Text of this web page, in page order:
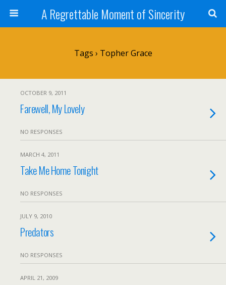
A Regrettable Moment of Sincerity
Tags › Topher Grace
OCTOBER 9, 2011
Farewell, My Lovely
NO RESPONSES
MARCH 4, 2011
Take Me Home Tonight
NO RESPONSES
JULY 9, 2010
Predators
NO RESPONSES
APRIL 21, 2009